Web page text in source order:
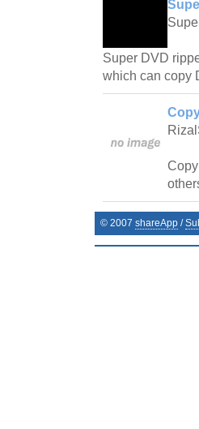
Super DVD
which can copy
© 2007 shareApp /